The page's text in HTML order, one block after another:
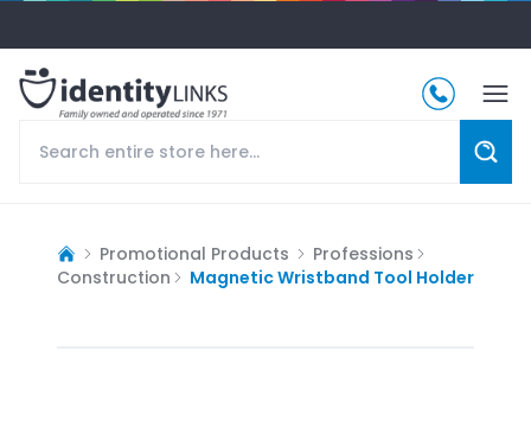
Promotional Products
Professions
Construction
Magnetic Wristband Tool Holder